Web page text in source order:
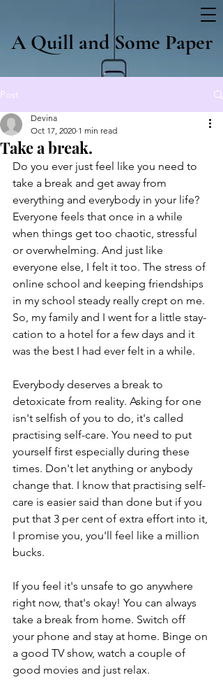
A Quill and Some Paper
Post
Take a break.
Devina
Oct 17, 2020 1 min read
Do you ever just feel like you need to
take a break and get away from
everything and everybody in your life?
Everyone feels that once in a while
when things get too chaotic, stressful
or overwhelming. And just like
everyone else, I felt it too. The stress of
online school and keeping friendships
in my school steady really crept on me.
So, my family and I went for a little stay-
cation to a hotel for a few days and it
was the best I had ever felt in a while.
Everybody deserves a break to
detoxicate from reality. Asking for one
isn't selfish of you to do, it's called
practising self-care. You need to put
yourself first especially during these
times. Don't let anything or anybody
change that. I know that practising self-
care is easier said than done but if you
put that 3 per cent of extra effort into it,
I promise you, you'll feel like a million
bucks.
If you feel it's unsafe to go anywhere
right now, that's okay! You can always
take a break from home. Switch off
your phone and stay at home. Binge on
a good TV show, watch a couple of
good movies and just relax.